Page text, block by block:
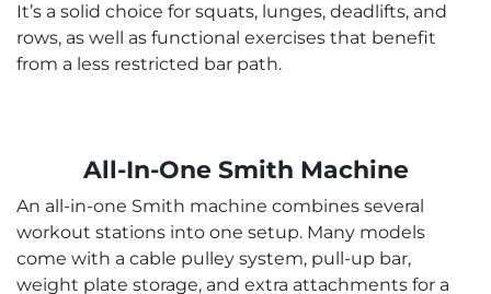
It’s a solid choice for squats, lunges, deadlifts, and
rows, as well as functional exercises that benefit
from a less restricted bar path.
All-In-One Smith Machine
An all-in-one Smith machine combines several
workout stations into one setup. Many models
come with a cable pulley system, pull-up bar,
weight plate storage, and extra attachments for a